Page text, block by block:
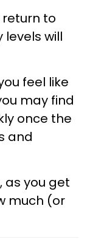
return to
will
feel like
may find
once the
and
as you get
much (or